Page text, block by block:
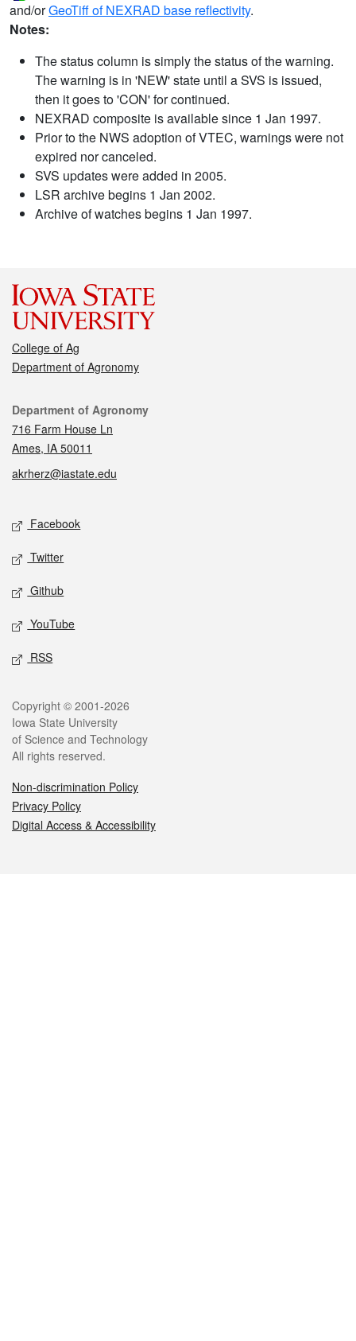
and/orGeoTiff of NEXRAD base reflectivity.
Notes:
The status column is simply the status of the warning.
The warning is in 'NEW' state until a SVS is issued,
then it goes to 'CON' for continued.
NEXRAD composite is available since 1 Jan 1997.
Prior to the NWS adoption of VTEC, warnings were not
expired nor canceled.
SVS updates were added in 2005.
LSR archive begins 1 Jan 2002.
Archive of watches begins 1 Jan 1997.
College of Ag
Department of Agronomy
Contact
Department of Agronomy
716 Farm House Ln
Ames, IA 50011
akrherz@iastate.edu
Social media
Facebook
Twitter
Github
YouTube
RSS
Legal
Copyright © 2001-2026
Iowa State University
of Science and Technology
All rights reserved.
Non-discrimination Policy
Privacy Policy
Digital Access & Accessibility